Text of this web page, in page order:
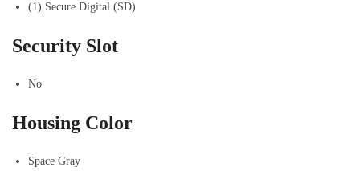
(1) Secure Digital (SD)
Security Slot
No
Housing Color
Space Gray